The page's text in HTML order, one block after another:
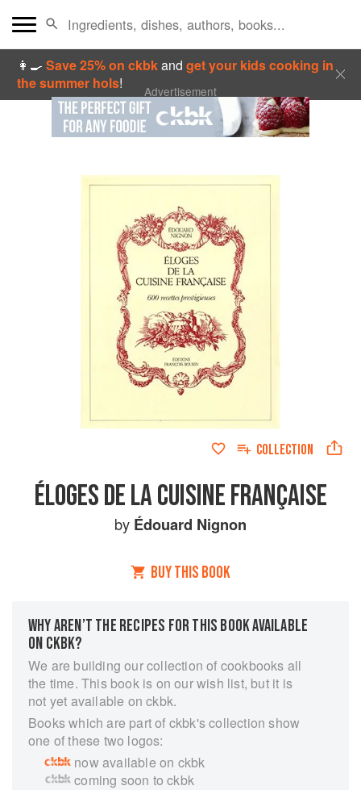
👩‍🍳Save 25% on ckbkandget your kids cooking in
the summer hols! Advertisement
COLLECTION
ÉLOGES DE LA CUISINE FRANÇAISE
by Édouard Nignon
BUY THIS BOOK
WHY AREN’T THE RECIPES FOR THIS BOOK AVAILABLE
ON CKBK?
We are building our collection of cookbooks all
the time. This book is on our wish list, but it is
not yet available on ckbk.
Books which are part of ckbk's collection show
one of these two logos:
now available on ckbk
coming soon to ckbk